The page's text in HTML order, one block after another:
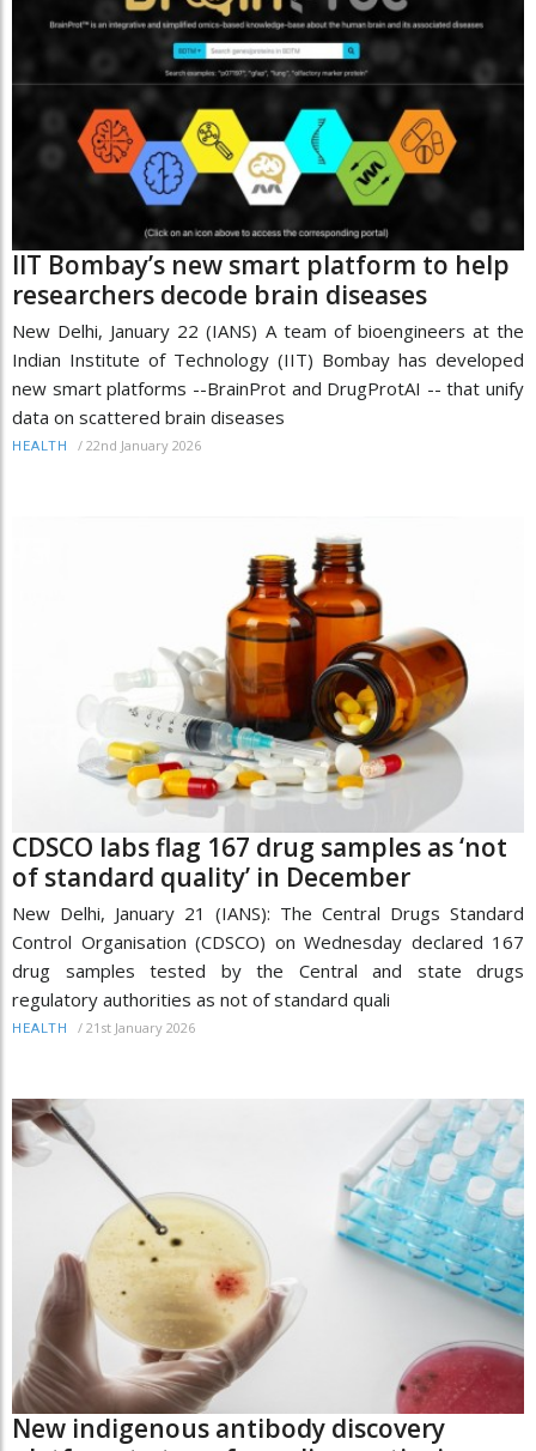
IIT Bombay’s new smart platform to help
researchers decode brain diseases
New Delhi, January 22 (IANS) A team of bioengineers at the
Indian Institute of Technology (IIT) Bombay has developed
new smart platforms --BrainProt and DrugProtAI -- that unify
data on scattered brain diseases
HEALTH / 22nd January 2026
CDSCO labs flag 167 drug samples as ‘not
of standard quality’ in December
New Delhi, January 21 (IANS): The Central Drugs Standard
Control Organisation (CDSCO) on Wednesday declared 167
drug samples tested by the Central and state drugs
regulatory authorities as not of standard quali
HEALTH / 21st January 2026
New indigenous antibody discovery